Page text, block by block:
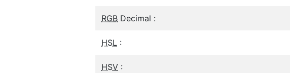
RGB Decimal :
HSL :
HSV :